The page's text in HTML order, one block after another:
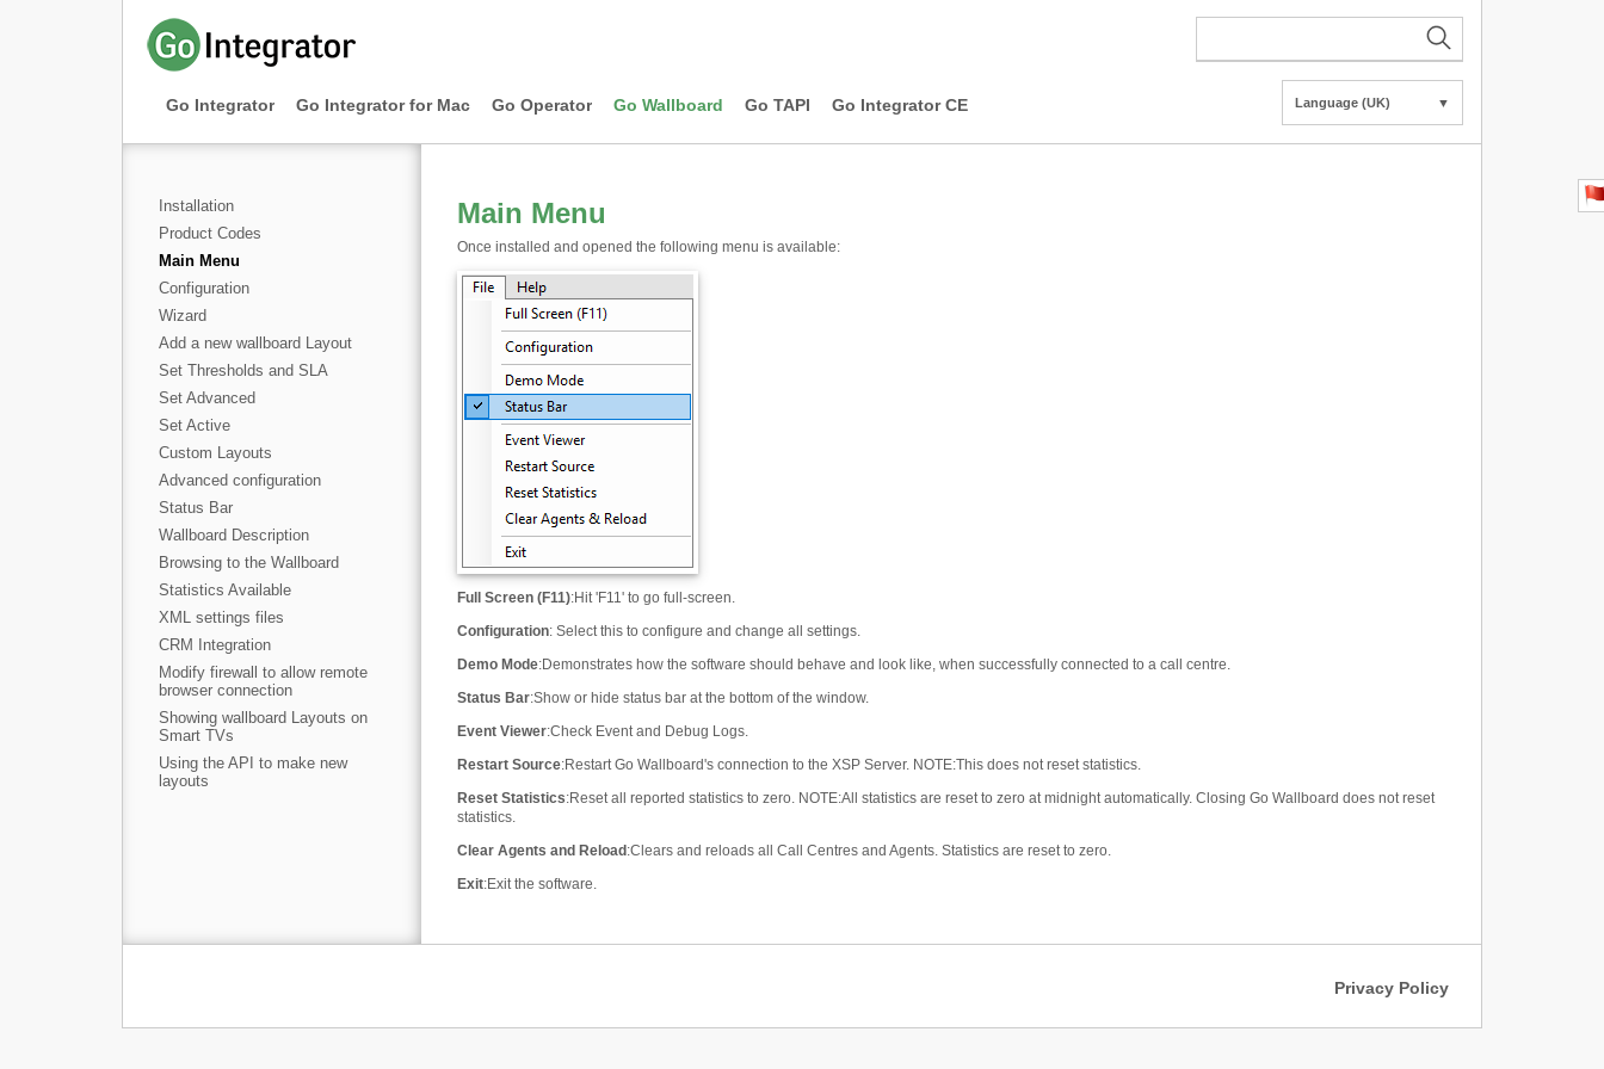
Go Integrator Go Integrator for Mac Go Operator Go Wallboard Go TAPI Go Integrator CE Language (UK) ▼
Installation
Product Codes
Main Menu
Configuration
Wizard
Add a new wallboard Layout
Set Thresholds and SLA
Set Advanced
Set Active
Custom Layouts
Advanced configuration
Status Bar
Wallboard Description
Browsing to the Wallboard
Statistics Available
XML settings files
CRM Integration
Modify firewall to allow remote
browser connection
Showing wallboard Layouts on
Smart TVs
Using the API to make new
layouts
Main Menu
Once installed and opened the following menu is available:
Full Screen (F11):Hit 'F11' to go full-screen.
Configuration: Select this to configure and change all settings.
Demo Mode:Demonstrates how the software should behave and look like, when successfully connected to a call centre.
Status Bar:Show or hide status bar at the bottom of the window.
Event Viewer:Check Event and Debug Logs.
Restart Source:Restart Go Wallboard's connection to the XSP Server. NOTE:This does not reset statistics.
Reset Statistics:Reset all reported statistics to zero. NOTE:All statistics are reset to zero at midnight automatically. Closing Go Wallboard does not reset
statistics.
Clear Agents and Reload :Clears and reloads all Call Centres and Agents. Statistics are reset to zero.
Exit:Exit the software.
Privacy Policy